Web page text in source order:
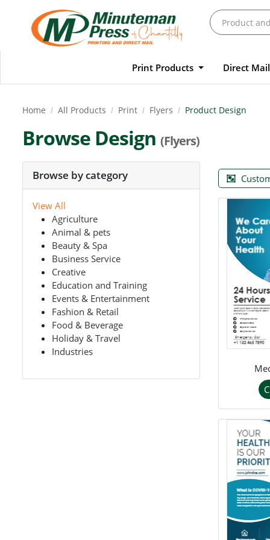
Print Products Direct
Home All Products Print Flyers Product Design
Browse Design (Flyers)
Browse by category
View All
Agriculture
Animal & pets
Beauty & Spa
Business Service
Creative
Education and Training
Events & Entertainment
Fashion & Retail
Food & Beverage
Holiday & Travel
Industries